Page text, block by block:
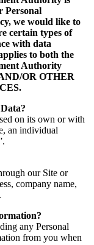
Personal
we would like to
certain types of
with data
to both the
Authority
OR OTHER
on its own or with
an individual
our Site or
company name,
any Personal
from you when